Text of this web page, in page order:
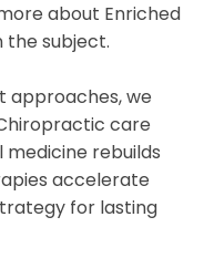
about Enriched
the subject.
approaches, we
care
rebuilds
accelerate
for lasting